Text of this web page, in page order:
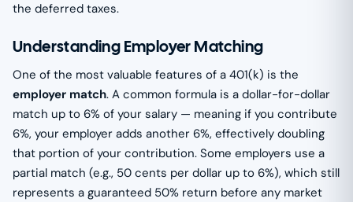
the deferred taxes.
Understanding Employer Matching
One of the most valuable features of a 401(k) is the
employer match. A common formula is a dollar-for-dollar
match up to 6% of your salary — meaning if you contribute
6%, your employer adds another 6%, effectively doubling
that portion of your contribution. Some employers use a
partial match (e.g., 50 cents per dollar up to 6%), which still
represents a guaranteed 50% return before any market